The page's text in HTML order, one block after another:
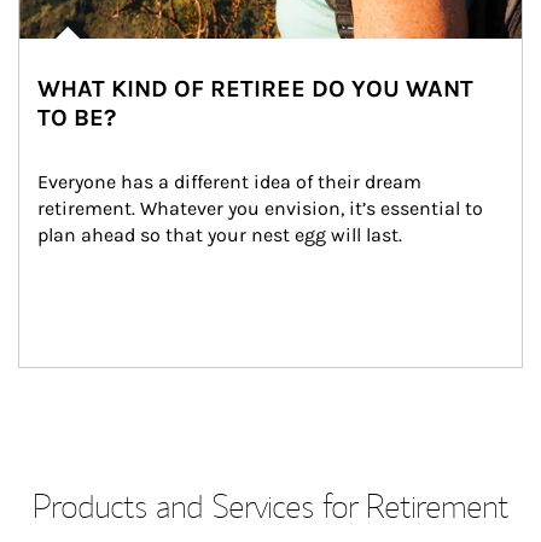
WHAT KIND OF RETIREE DO YOU WANT
TO BE?
Everyone has a different idea of their dream
retirement. Whatever you envision, it’s essential to
plan ahead so that your nest egg will last.
Products and Services for Retirement